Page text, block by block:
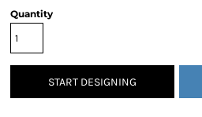
Quantity
START DESIGNING